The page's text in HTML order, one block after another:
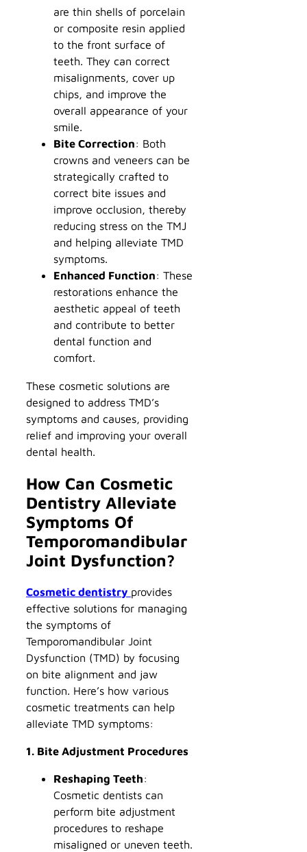
are thin shells of porcelain
or composite resin applied
to the front surface of
teeth. They can correct
misalignments, cover up
chips, and improve the
overall appearance of your
smile.
Bite Correction: Both
crowns and veneers can be
strategically crafted to
correct bite issues and
improve occlusion, thereby
reducing stress on the TMJ
and helping alleviate TMD
symptoms.
Enhanced Function: These
restorations enhance the
aesthetic appeal of teeth
and contribute to better
dental function and
comfort.
These cosmetic solutions are
designed to address TMD’s
symptoms and causes, providing
relief and improving your overall
dental health.
How Can Cosmetic
Dentistry Alleviate
Symptoms Of
Temporomandibular
Joint Dysfunction?
Cosmetic dentistry provides
effective solutions for managing
the symptoms of
Temporomandibular Joint
Dysfunction (TMD) by focusing
on bite alignment and jaw
function. Here’s how various
cosmetic treatments can help
alleviate TMD symptoms:
1. Bite Adjustment Procedures
Reshaping Teeth:
Cosmetic dentists can
perform bite adjustment
procedures to reshape
misaligned or uneven teeth.